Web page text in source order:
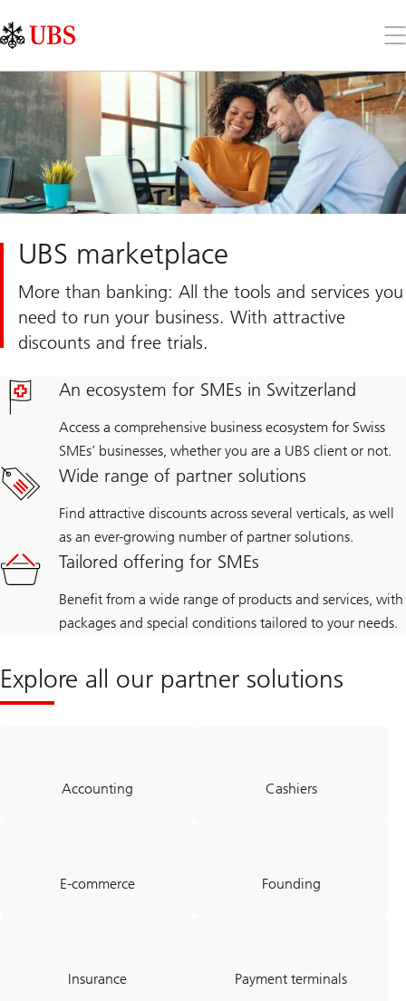
Links
Area
the
UBS marketplace
More than banking: All the tools and services you
need to run your business. With attractive
discounts and free trials.
An ecosystem for SMEs in Switzerland
Access a comprehensive business ecosystem for Swiss
SMEs’ businesses, whether you are a UBS client or not.
Wide range of partner solutions
Find attractive discounts across several verticals, as well
as an ever-growing number of partner solutions.
Tailored offering for SMEs
Benefit from a wide range of products and services, with
packages and special conditions tailored to your needs.
Explore all our partner solutions
Accounting Cashiers
E-commerce Founding
Insurance Payment terminals